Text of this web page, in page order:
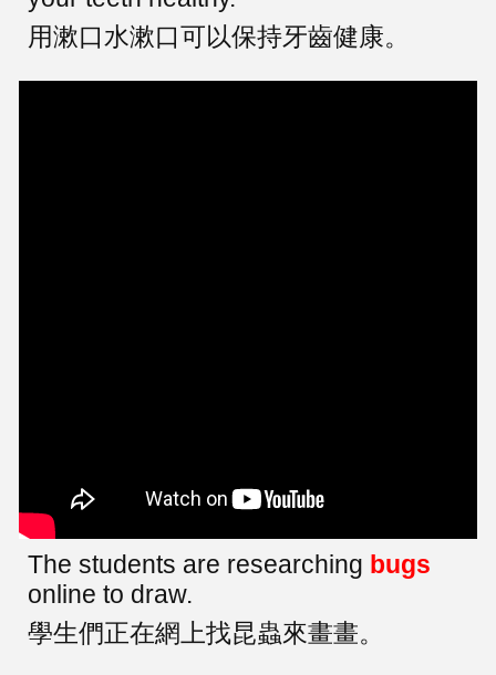
用漱口水漱口可以保持牙齒健康。
The students are researching bugs
online to draw.
學生們正在網上找昆蟲來畫畫。